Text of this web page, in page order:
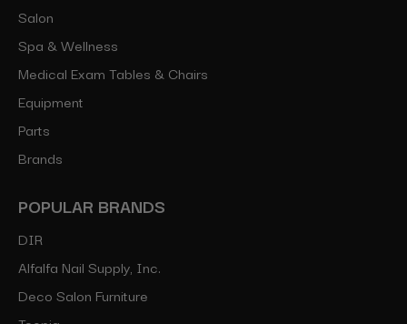
Salon
Spa & Wellness
Medical Exam Tables & Chairs
Equipment
Parts
Brands
POPULAR BRANDS
DIR
Alfalfa Nail Supply, Inc.
Deco Salon Furniture